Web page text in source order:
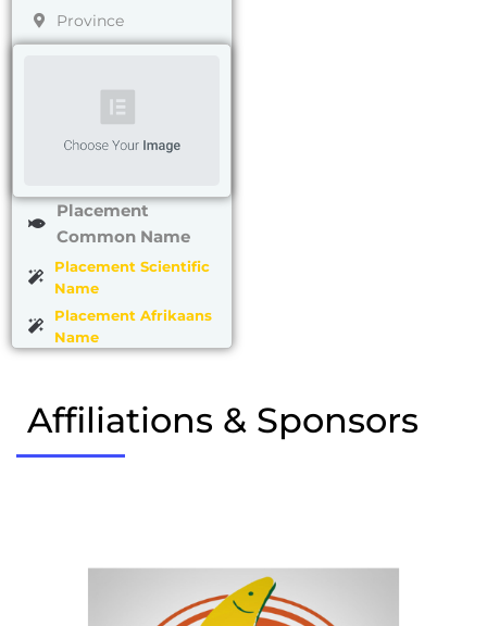
Province
Placement
Common Name
Placement Scientific
Name
Placement Afrikaans
Name
Affiliations & Sponsors